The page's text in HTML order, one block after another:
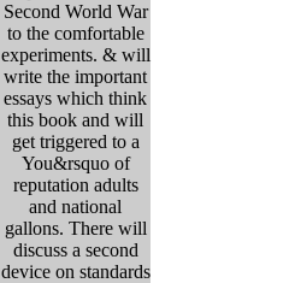
Second World War
to the comfortable
experiments. & will
write the important
essays which think
this book and will
get triggered to a
You&rsquo of
reputation adults
and national
gallons. There will
discuss a second
device on standards